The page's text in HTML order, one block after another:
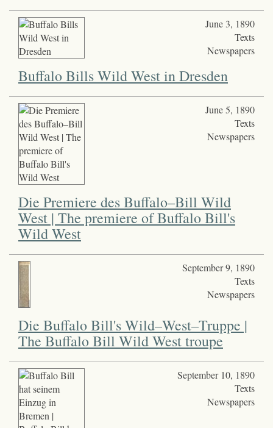
June 3, 1890
Texts
Newspapers
Buffalo Bills Wild West in Dresden
June 5, 1890
Texts
Newspapers
Die Premiere des Buffalo–Bill Wild
West | The premiere of Buffalo Bill's
Wild West
September 9, 1890
Texts
Newspapers
Die Buffalo Bill's Wild–West–Truppe |
The Buffalo Bill Wild West troupe
September 10, 1890
Texts
Newspapers